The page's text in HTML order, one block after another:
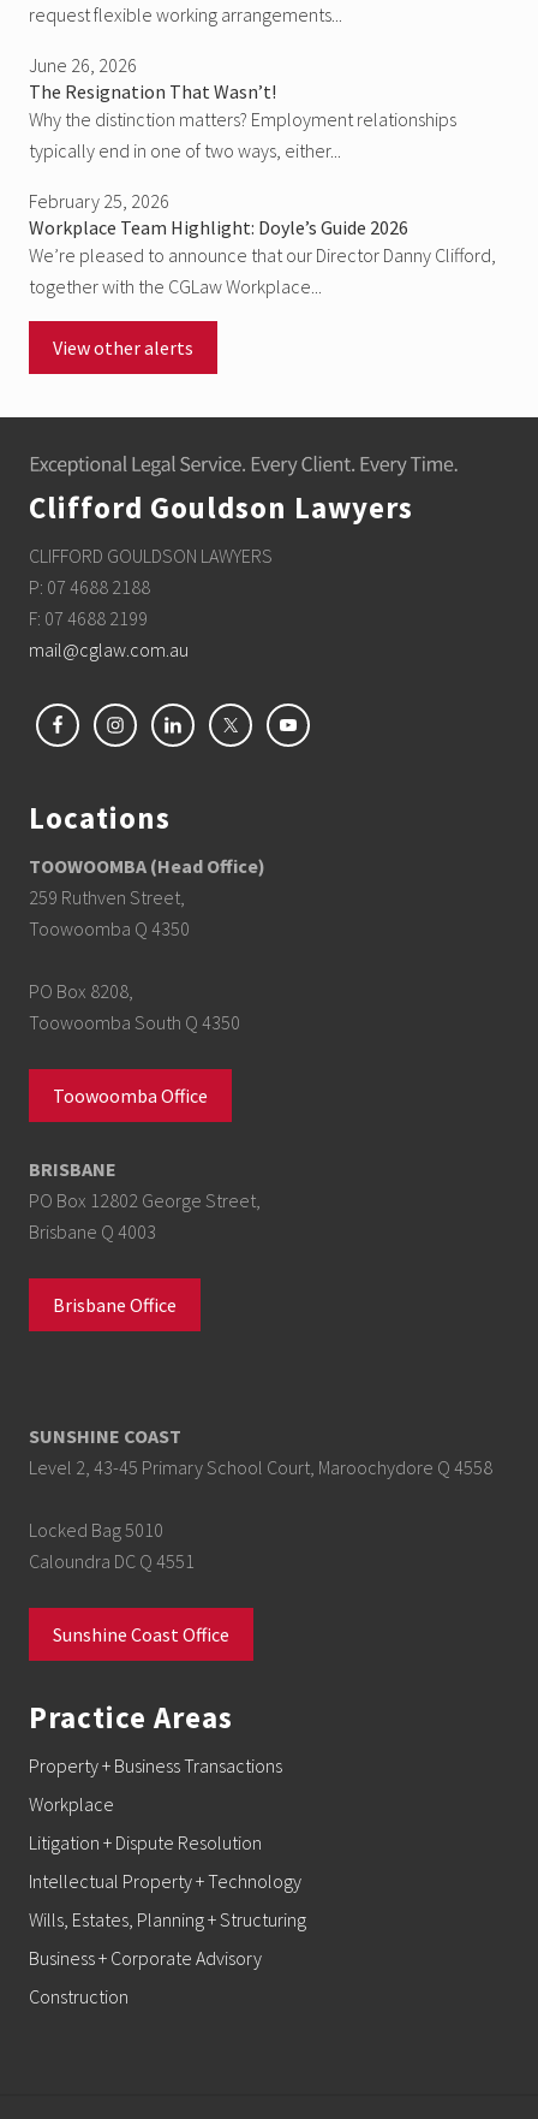
request flexible working arrangements...
June 26, 2026
The Resignation That Wasn’t!
Why the distinction matters? Employment relationships
typically end in one of two ways, either...
February 25, 2026
Workplace Team Highlight: Doyle’s Guide 2026
We’re pleased to announce that our Director Danny Clifford,
together with the CGLaw Workplace...
View other alerts
Clifford Gouldson Lawyers
CLIFFORD GOULDSON LAWYERS
P: 07 4688 2188
F: 07 4688 2199
mail@cglaw.com.au
Locations
TOOWOOMBA (Head Office)
259 Ruthven Street,
Toowoomba Q 4350
PO Box 8208,
Toowoomba South Q 4350
Toowoomba Office
BRISBANE
PO Box 12802 George Street,
Brisbane Q 4003
Brisbane Office
SUNSHINE COAST
Level 2, 43-45 Primary School Court, Maroochydore Q 4558
Locked Bag 5010
Caloundra DC Q 4551
Sunshine Coast Office
Practice Areas
Property + Business Transactions
Workplace
Litigation + Dispute Resolution
Intellectual Property + Technology
Wills, Estates, Planning + Structuring
Business + Corporate Advisory
Construction